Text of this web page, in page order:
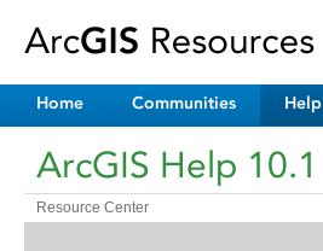
Home Communities Help
ArcGIS Help 10.1
Resource Center